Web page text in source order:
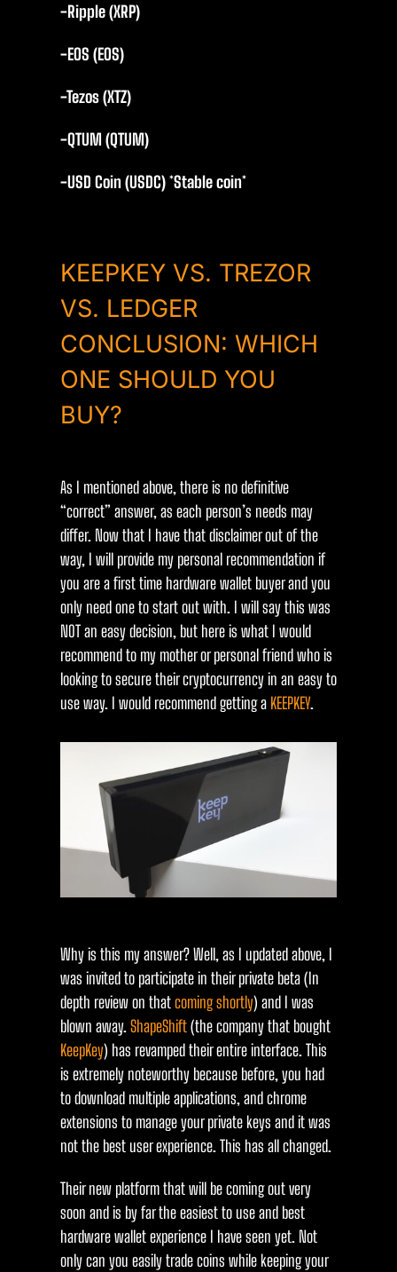
-Ripple (XRP)
-EOS (EOS)
-Tezos (XTZ)
-QTUM (QTUM)
-USD Coin (USDC) *Stable coin*
KEEPKEY VS. TREZOR
VS. LEDGER
CONCLUSION: WHICH
ONE SHOULD YOU
BUY?
As I mentioned above, there is no definitive
“correct” answer, as each person’s needs may
differ. Now that I have that disclaimer out of the
way, I will provide my personal recommendation if
you are a first time hardware wallet buyer and you
only need one to start out with. I will say this was
NOT an easy decision, but here is what I would
recommend to my mother or personal friend who is
looking to secure their cryptocurrency in an easy to
use way. I would recommend getting a KEEPKEY.
Why is this my answer? Well, as I updated above, I
was invited to participate in their private beta (In
depth review on thatcoming shortly) and I was
blown away.ShapeShift(the company that bought
KeepKey) has revamped their entire interface. This
is extremely noteworthy because before, you had
to download multiple applications, and chrome
extensions to manage your private keys and it was
not the best user experience. This has all changed.
Their new platform that will be coming out very
soon and is by far the easiest to use and best
hardware wallet experience I have seen yet. Not
only can you easily trade coins while keeping your